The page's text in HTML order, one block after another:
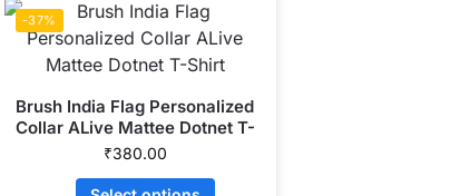
-37%
Brush India Flag Personalized
Collar ALive Mattee Dotnet T-
Shirt
₹380.00